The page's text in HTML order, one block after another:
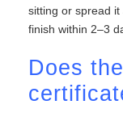
sitting or spread
finish within 2–3
Does